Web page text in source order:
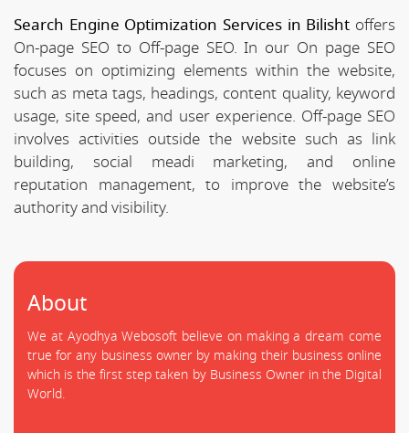
Search Engine Optimization Services in Bilisht offers
On-page SEO to Off-page SEO. In our On page SEO
focuses on optimizing elements within the website,
such as meta tags, headings, content quality, keyword
usage, site speed, and user experience. Off-page SEO
involves activities outside the website such as link
building, social meadi marketing, and online
reputation management, to improve the website’s
authority and visibility.
About
We at Ayodhya Webosoft believe on making a dream come
true for any business owner by making their business online
which is the first step taken by Business Owner in the Digital
World.